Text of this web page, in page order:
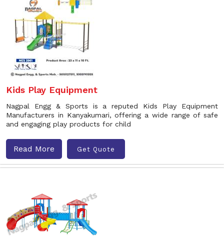
Kids Play Equipment
Nagpal Engg & Sports is a reputed Kids Play Equipment
Manufacturers in Kanyakumari, offering a wide range of safe
and engaging play products for child
Read More Get Quote